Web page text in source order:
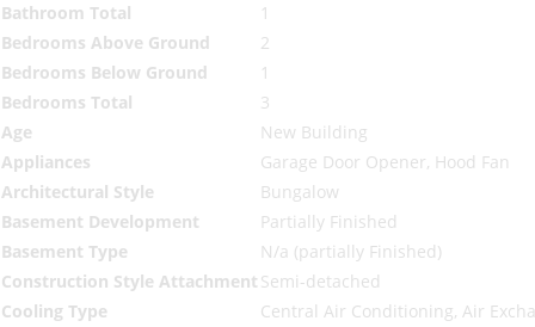
Bathroom Total
1
Bedrooms Above Ground
2
Bedrooms Below Ground
1
Bedrooms Total
3
Age
New Building
Appliances
Garage Door Opener, Hood Fan
Architectural Style
Bungalow
Basement Development
Partially Finished
Basement Type
N/a (partially Finished)
Construction Style Attachment Semi-detached
Cooling Type
Central Air Conditioning, Air